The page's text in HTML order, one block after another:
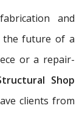
and
the future of a
or a repair-
Shop
clients from